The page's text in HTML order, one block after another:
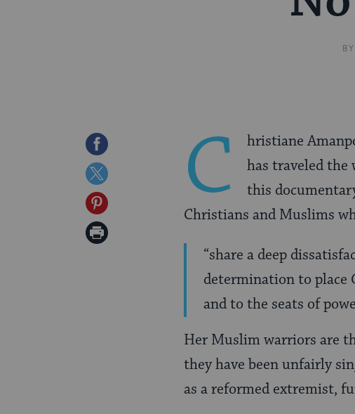
BY
Share
on
Facebook
Share
on
Twitter
Share
on
Print
C
hristiane
has traveled the
this
Christians and Muslims
“share a deep
determination to place
and to the seats of
Her Muslim warriors are
they have been unfairly
as a reformed extremist,